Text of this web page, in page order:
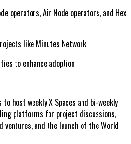
operators, Air Node operators, and Hex
like Minutes Network
to enhance adoption
host weekly X Spaces and bi-weekly
platforms for project discussions,
ventures, and the launch of the World